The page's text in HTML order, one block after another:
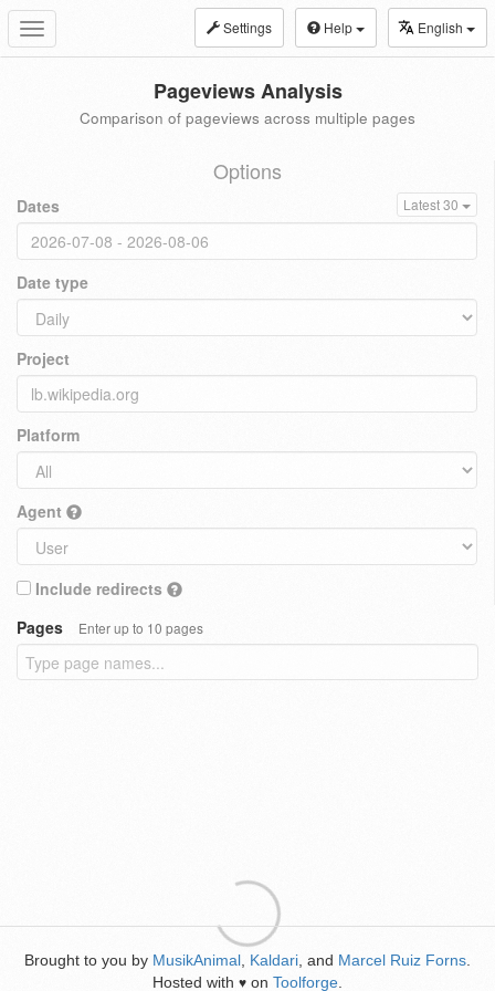
Toggle
navigation
Settings Help English
Pageviews Analysis
Comparison of pageviews across multiple pages
Options
Dates Latest 30
Date type
Project
Platform
Agent
Include redirects
Pages
Enter up to 10 pages
Brought to you by MusikAnimal Kaldari , and Marcel Ruiz Forns
Hosted with ♥ on Toolforge